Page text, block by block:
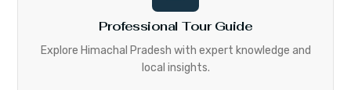
Professional Tour Guide
Explore Himachal Pradesh with expert knowledge and
local insights.